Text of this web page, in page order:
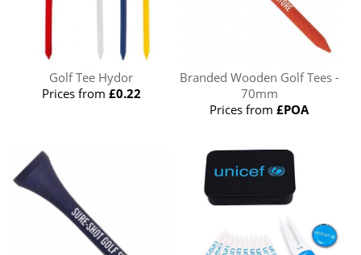
Golf Tee Hydor
Prices from £0.22
Branded Wooden Golf Tees -
70mm
Prices from£POA